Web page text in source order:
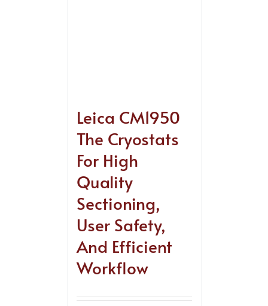
Leica CM1950
The Cryostats
For High
Quality
Sectioning,
User Safety,
And Efficient
Workflow